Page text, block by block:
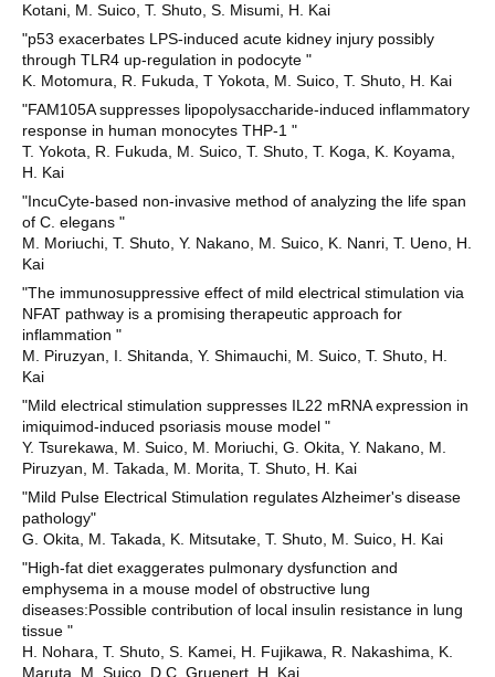
Kotani, M. Suico, T. Shuto, S. Misumi, H. Kai
"p53 exacerbates LPS-induced acute kidney injury possibly
through TLR4 up-regulation in podocyte "
K. Motomura, R. Fukuda, T Yokota, M. Suico, T. Shuto, H. Kai
"FAM105A suppresses lipopolysaccharide-induced inflammatory
response in human monocytes THP-1 "
T. Yokota, R. Fukuda, M. Suico, T. Shuto, T. Koga, K. Koyama,
H. Kai
"IncuCyte-based non-invasive method of analyzing the life span
of C. elegans "
M. Moriuchi, T. Shuto, Y. Nakano, M. Suico, K. Nanri, T. Ueno, H.
Kai
"The immunosuppressive effect of mild electrical stimulation via
NFAT pathway is a promising therapeutic approach for
inflammation "
M. Piruzyan, I. Shitanda, Y. Shimauchi, M. Suico, T. Shuto, H.
Kai
"Mild electrical stimulation suppresses IL22 mRNA expression in
imiquimod-induced psoriasis mouse model "
Y. Tsurekawa, M. Suico, M. Moriuchi, G. Okita, Y. Nakano, M.
Piruzyan, M. Takada, M. Morita, T. Shuto, H. Kai
"Mild Pulse Electrical Stimulation regulates Alzheimer's disease
pathology"
G. Okita, M. Takada, K. Mitsutake, T. Shuto, M. Suico, H. Kai
"High-fat diet exaggerates pulmonary dysfunction and
emphysema in a mouse model of obstructive lung
diseases:Possible contribution of local insulin resistance in lung
tissue "
H. Nohara, T. Shuto, S. Kamei, H. Fujikawa, R. Nakashima, K.
Maruta, M. Suico, D.C. Gruenert, H. Kai